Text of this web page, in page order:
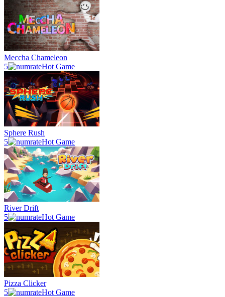
Meccha Chameleon
5
Hot Game
Sphere Rush
5
Hot Game
River Drift
5
Hot Game
Pizza Clicker
5
Hot Game